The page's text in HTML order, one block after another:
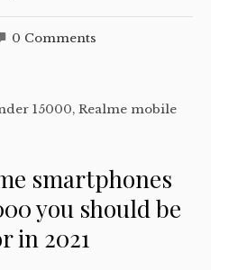
0 Comments
15000, Realme mobile
smartphones
you should be
in 2021